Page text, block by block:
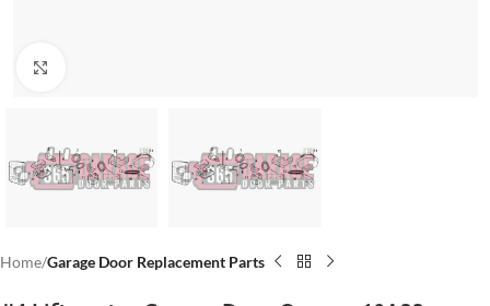
Home Garage Door Replacement Parts